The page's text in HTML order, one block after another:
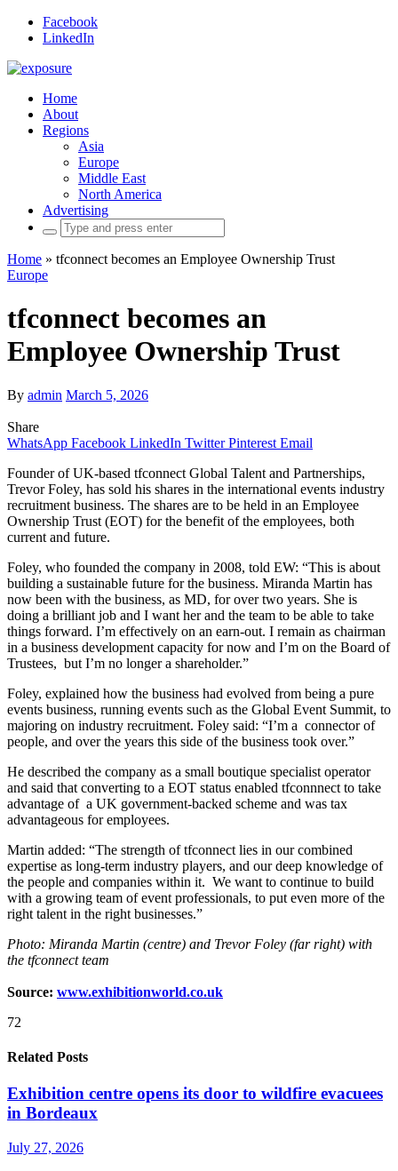
Facebook
LinkedIn
Home
About
Regions
Asia
Europe
Middle East
North America
Advertising
Search
for:
Home » tfconnect becomes an Employee Ownership Trust
Europe
tfconnect becomes an
Employee Ownership Trust
By admin March 5, 2026
Share
WhatsApp Facebook LinkedIn Twitter Pinterest Email
Founder of UK-based tfconnect Global Talent and Partnerships,
Trevor Foley, has sold his shares in the international events industry
recruitment business. The shares are to be held in an Employee
Ownership Trust (EOT) for the benefit of the employees, both
current and future.
Foley, who founded the company in 2008, told EW: “This is about
building a sustainable future for the business. Miranda Martin has
now been with the business, as MD, for over two years. She is
doing a brilliant job and I want her and the team to be able to take
things forward. I’m effectively on an earn-out. I remain as chairman
in a business development capacity for now and I’m on the Board of
Trustees, but I’m no longer a shareholder.”
Foley, explained how the business had evolved from being a pure
events business, running events such as the Global Event Summit, to
majoring on industry recruitment. Foley said: “I’m a connector of
people, and over the years this side of the business took over.”
He described the company as a small boutique specialist operator
and said that converting to a EOT status enabled tfconnnect to take
advantage of a UK government-backed scheme and was tax
advantageous for employees.
Martin added: “The strength of tfconnect lies in our combined
expertise as long-term industry players, and our deep knowledge of
the people and companies within it. We want to continue to build
with a growing team of event professionals, to put even more of the
right talent in the right businesses.”
Photo: Miranda Martin (centre) and Trevor Foley (far right) with
the tfconnect team
Source: www.exhibitionworld.co.uk
72
Related Posts
Exhibition centre opens its door to wildfire evacuees
in Bordeaux
July 27, 2026